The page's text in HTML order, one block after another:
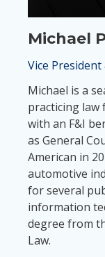
Michael
Vice
Michael is a
practicing law
with an F&I
as General
American in
automotive
for several
information
degree from
Law.